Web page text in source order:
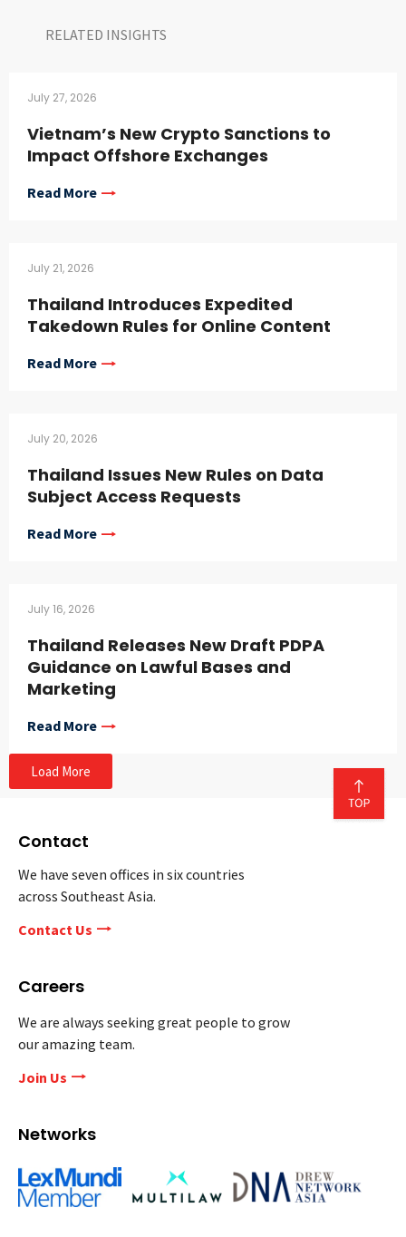
RELATED INSIGHTS​
July 27, 2026
Vietnam’s New Crypto Sanctions to
Impact Offshore Exchanges
Read More
July 21, 2026
Thailand Introduces Expedited
Takedown Rules for Online Content
Read More
July 20, 2026
Thailand Issues New Rules on Data
Subject Access Requests
Read More
July 16, 2026
Thailand Releases New Draft PDPA
Guidance on Lawful Bases and
Marketing
Read More
Load More
Contact
We have seven offices in six countries
across Southeast Asia.
Contact Us
Careers
We are always seeking great people to grow
our amazing team.
Join Us
Networks